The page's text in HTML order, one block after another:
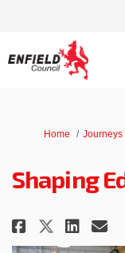
You are here:
Home Journeys
Shaping
Share
Share